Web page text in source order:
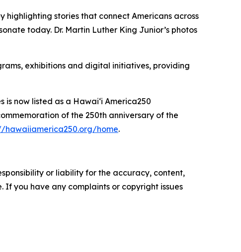
highlighting stories that connect Americans across
today. Dr. Martin Luther King Junior’s photos
exhibitions and digital initiatives, providing
now listed as a Hawaiʻi America250
of the 250th anniversary of the
hawaiiamerica250.org/home.
or liability for the accuracy, content,
If you have any complaints or copyright issues